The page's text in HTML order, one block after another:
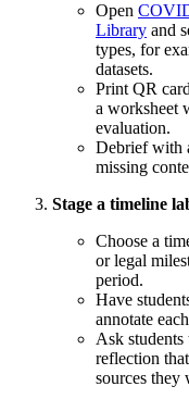
Open
Library and
types, for
datasets.
Print QR
a worksheet
evaluation.
Debrief with
missing
Stage a timeline
Choose a
or legal
period.
Have
annotate
Ask students
reflection
sources they